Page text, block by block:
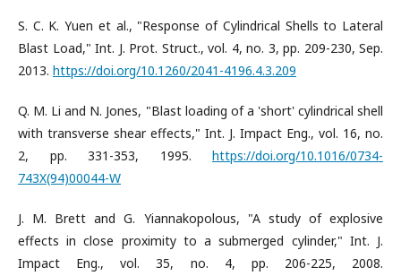
S. C. K. Yuen et al., "Response of Cylindrical Shells to Lateral
Blast Load," Int. J. Prot. Struct., vol. 4, no. 3, pp. 209-230, Sep.
2013. https://doi.org/10.1260/2041-4196.4.3.209
Q. M. Li and N. Jones, "Blast loading of a 'short' cylindrical shell
with transverse shear effects," Int. J. Impact Eng., vol. 16, no.
2, pp. 331-353, 1995. https://doi.org/10.1016/0734-
743X(94)00044-W
J. M. Brett and G. Yiannakopolous, "A study of explosive
effects in close proximity to a submerged cylinder," Int. J.
Impact Eng., vol. 35, no. 4, pp. 206-225, 2008.